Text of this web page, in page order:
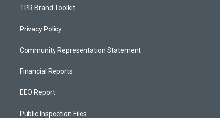
TPR Brand Toolkit
Privacy Policy
Community Representation Statement
Financial Reports
EEO Report
Public Inspection Files